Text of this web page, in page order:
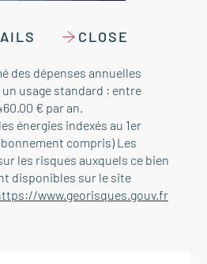
CLOSE
des dépenses annuelles
usage standard : entre
€ par an.
énergies indexés au 1er
compris) Les
les risques auxquels ce bien
disponibles sur le site
www.georisques.gouv.fr